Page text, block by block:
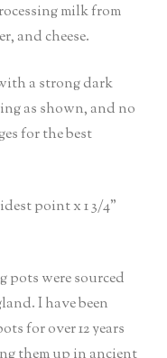
milk from
and cheese.
a strong dark
as shown, and no
for the best
point x 1 3/4”
pots were sourced
I have been
for over 12 years